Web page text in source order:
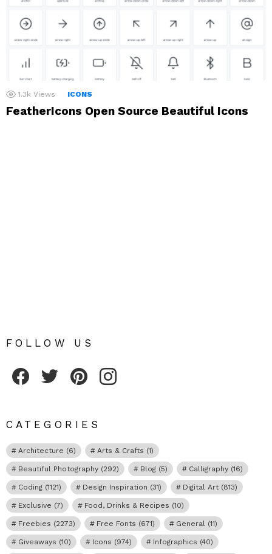
1.3k Views ICONS
FeatherIcons Open Source Beautiful Icons
FOLLOW US
CATEGORIES
Architecture (6) Arts & Crafts (1)
Beautiful Photography (292) Blog (5) Calligraphy (16)
Coding (1121) Design Inspiration (31) Digital Art (813)
Exclusive (7) Food, Drinks & Recipes (10)
Freebies (2273) Free Fonts (671) General (11)
Giveaways (10) Icons (974) Infographics (40)